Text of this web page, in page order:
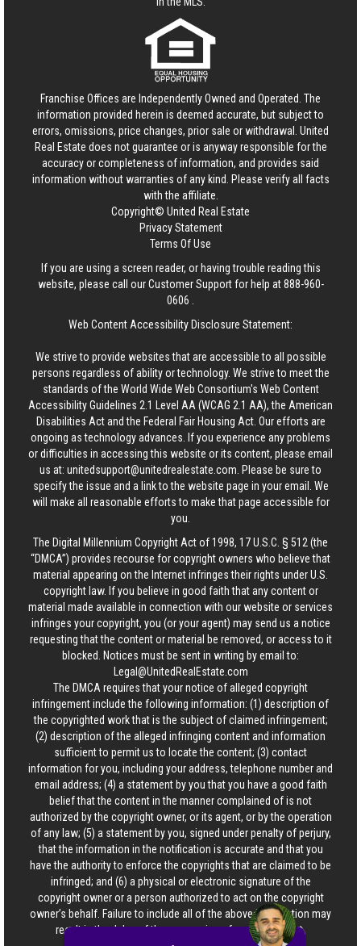
Franchise Offices are Independently Owned and Operated. The
information provided herein is deemed accurate, but subject to
errors, omissions, price changes, prior sale or withdrawal. United
Real Estate does not guarantee or is anyway responsible for the
accuracy or completeness of information, and provides said
information without warranties of any kind. Please verify all facts
with the affiliate.
Copyright© United Real Estate
Privacy Statement
Terms Of Use
If you are using a screen reader, or having trouble reading this
website, please call our Customer Support for help at888-960-
0606
Web Content Accessibility Disclosure Statement:
We strive to provide websites that are accessible to all possible
persons regardless of ability or technology. We strive to meet the
standards of the World Wide Web Consortium's Web Content
Accessibility Guidelines 2.1 Level AA (WCAG 2.1 AA), the American
Disabilities Act and the Federal Fair Housing Act. Our efforts are
ongoing as technology advances. If you experience any problems
or difficulties in accessing this website or its content, please email
us at: unitedsupport@unitedrealestate.com . Please be sure to
specify the issue and a link to the website page in your email. We
will make all reasonable efforts to make that page accessible for
you.
The Digital Millennium Copyright Act of 1998, 17 U.S.C. § 512 (the
“DMCA”) provides recourse for copyright owners who believe that
material appearing on the Internet infringes their rights under U.S.
copyright law. If you believe in good faith that any content or
material made available in connection with our website or services
infringes your copyright, you (or your agent) may send us a notice
requesting that the content or material be removed, or access to it
blocked. Notices must be sent in writing by email to:
Legal@UnitedRealEstate.com
The DMCA requires that your notice of alleged copyright
infringement include the following information: (1) description of
the copyrighted work that is the subject of claimed infringement;
(2) description of the alleged infringing content and information
sufficient to permit us to locate the content; (3) contact
information for you, including your address, telephone number and
email address; (4) a statement by you that you have a good faith
belief that the content in the manner complained of is not
authorized by the copyright owner, or its agent, or by the operation
of any law; (5) a statement by you, signed under penalty of perjury,
that the information in the notification is accurate and that you
have the authority to enforce the copyrights that are claimed to be
infringed; and (6) a physical or electronic signature of the
copyright owner or a person authorized to act on the copyright
owner’s behalf. Failure to include all of the above information may
result in the delay of the processing of your complaint.